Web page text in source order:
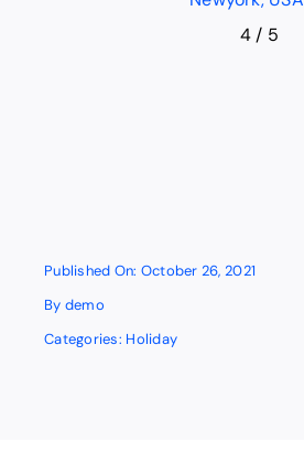
4/ 5
Published On: October 26, 2021
By demo
Categories: Holiday